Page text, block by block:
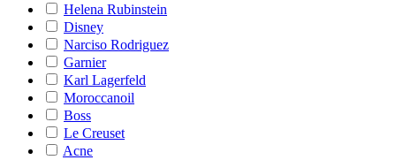
Helena Rubinstein
Disney
Narciso Rodriguez
Garnier
Karl Lagerfeld
Moroccanoil
Boss
Le Creuset
Acne